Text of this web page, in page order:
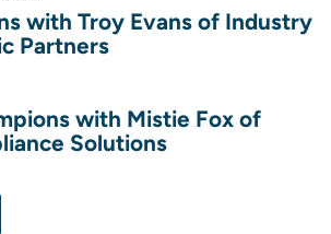
with Troy Evans of Industry
Partners
with Mistie Fox of
Solutions